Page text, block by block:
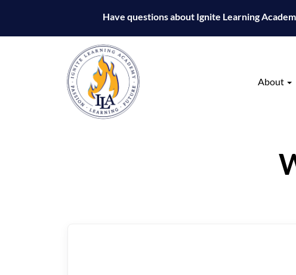
Have questions about Ignite Learning
About